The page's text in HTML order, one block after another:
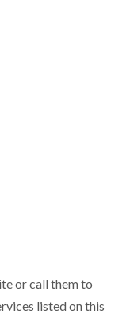
or call them to
listed on this